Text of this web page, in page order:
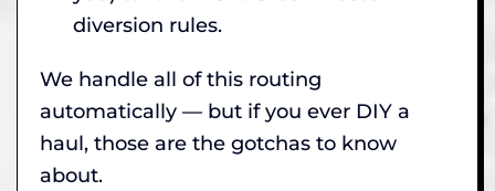
diversion rules.
We handle all of this routing
automatically — but if you ever DIY a
haul, those are the gotchas to know
about.